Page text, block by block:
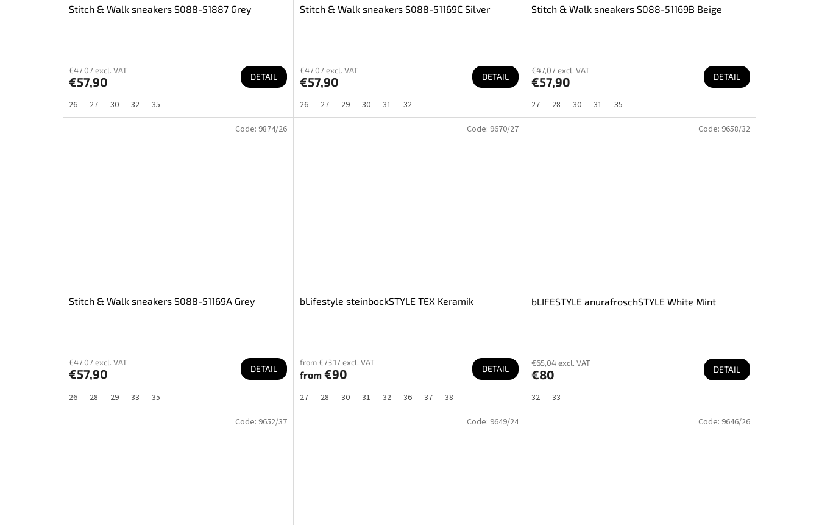
Stitch & Walk sneakers S088-51887 Grey
€47,07 excl. VAT
€57,90 DETAIL
26 27 30 32 35
Stitch & Walk sneakers S088-51169C Silver
€47,07 excl. VAT
€57,90 DETAIL
26 27 29 30 31 32
Stitch & Walk sneakers S088-51169B Beige
€47,07 excl. VAT
€57,90 DETAIL
27 28 30 31 35
Stitch & Walk sneakers S088-51169A Grey
€47,07 excl. VAT
€57,90 DETAIL
26 28 29 33 35
Code: 9874/26
bLifestyle steinbockSTYLE TEX Keramik
from €73,17 excl. VAT
from €90 DETAIL
27 28 30 31 32 36 37 38
Code: 9670/27
bLIFESTYLE anurafroschSTYLE White Mint
€65,04 excl. VAT
€80 DETAIL
32 33
Code: 9658/32
Code: 9652/37 Code: 9649/24 Code: 9646/26